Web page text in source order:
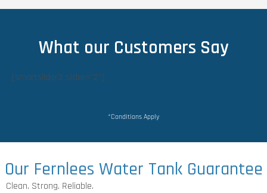
What our Customers Say
[smartslider3 slider="2"]
*Conditions Apply
Our Fernlees Water Tank Guarantee
Clean. Strong. Reliable.